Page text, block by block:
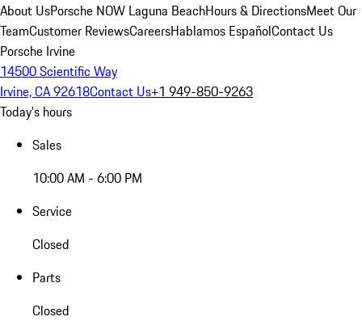
About UsPorsche NOW Laguna BeachHours & DirectionsMeet Our
TeamCustomer ReviewsCareersHablamos EspañolContact Us
Porsche Irvine
14500 Scientific Way
Irvine, CA 92618Contact Us+1 949-850-9263
Today's hours
Sales
10:00 AM - 6:00 PM
Service
Closed
Parts
Closed